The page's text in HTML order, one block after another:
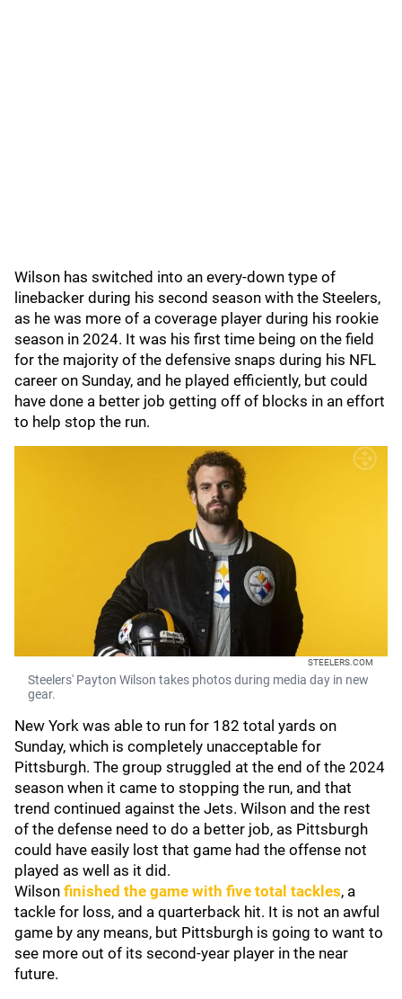
Wilson has switched into an every-down type of
linebacker during his second season with the Steelers,
as he was more of a coverage player during his rookie
season in 2024. It was his first time being on the field
for the majority of the defensive snaps during his NFL
career on Sunday, and he played efficiently, but could
have done a better job getting off of blocks in an effort
to help stop the run.
STEELERS.COM
Steelers' Payton Wilson takes photos during media day in new
gear.
New York was able to run for 182 total yards on
Sunday, which is completely unacceptable for
Pittsburgh. The group struggled at the end of the 2024
season when it came to stopping the run, and that
trend continued against the Jets. Wilson and the rest
of the defense need to do a better job, as Pittsburgh
could have easily lost that game had the offense not
played as well as it did.
Wilson finished the game with five total tackles, a
tackle for loss, and a quarterback hit. It is not an awful
game by any means, but Pittsburgh is going to want to
see more out of its second-year player in the near
future.